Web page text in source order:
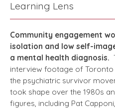
Learning Lens
Community engagement
isolation and low self-
a mental health diagnosis.
interview footage of
the psychiatric survivor
took shape over the 1980s
figures, including Pat